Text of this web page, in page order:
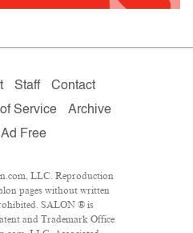
Staff
Contact
of Service
Archive
Free
LLC. Reproduction
pages without written
SALON ® is
and Trademark Office